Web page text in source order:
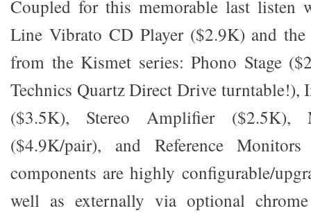
Coupled for this memorable last listen
Line Vibrato CD Player ($2.9K) and
from the Kismet series: Phono Stage
Technics Quartz Direct Drive turntable!),
($3.5K), Stereo Amplifier ($2.5K),
($4.9K/pair), and Reference
components are highly configurable/
well as externally via optional